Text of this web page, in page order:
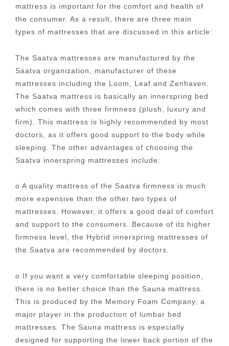
mattress is important for the comfort and health of
the consumer. As a result, there are three main
types of mattresses that are discussed in this article:
The Saatva mattresses are manufactured by the
Saatva organization, manufacturer of these
mattresses including the Loom, Leaf and Zenhaven.
The Saatva mattress is basically an innerspring bed
which comes with three firmness (plush, luxury and
firm). This mattress is highly recommended by most
doctors, as it offers good support to the body while
sleeping. The other advantages of choosing the
Saatva innerspring mattresses include:
o A quality mattress of the Saatva firmness is much
more expensive than the other two types of
mattresses. However, it offers a good deal of comfort
and support to the consumers. Because of its higher
firmness level, the Hybrid innerspring mattresses of
the Saatva are recommended by doctors.
o If you want a very comfortable sleeping position,
there is no better choice than the Sauna mattress.
This is produced by the Memory Foam Company, a
major player in the production of lumbar bed
mattresses. The Sauna mattress is especially
designed for supporting the lower back portion of the